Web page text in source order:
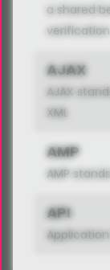
a shared
AJAX
AJAX
XML
AMP
AMP
API